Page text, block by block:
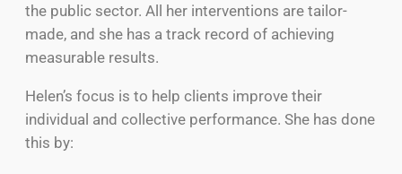
the public sector. All her interventions are tailor-
made, and she has a track record of achieving
measurable results.
Helen’s focus is to help clients improve their
individual and collective performance. She has done
this by: